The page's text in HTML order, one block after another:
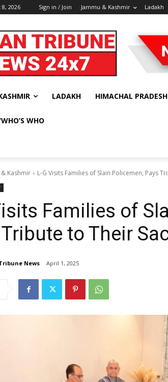
2026 Sign in / Join Jammu & Kashmir Ladakh
LADAKH HIMACHAL PRADESH
WHO
& Kashmir L-G Visits Families of Slain Policemen, Pays
Families of
to Their
News April 1, 2025